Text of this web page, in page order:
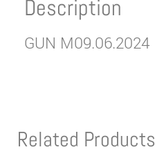
Description
GUN M09.06.2024
Related Products